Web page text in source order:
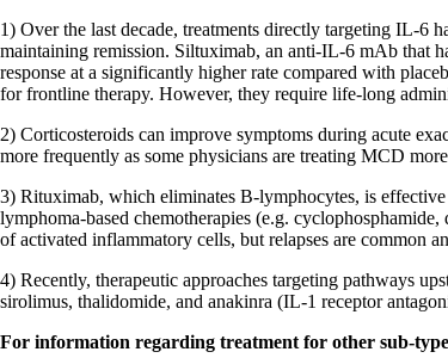
1) Over the last decade, treatments directly targeting IL-6
maintaining remission. Siltuximab, an anti-IL-6 mAb that
response at a significantly higher rate compared with
for frontline therapy. However, they require life-long
2) Corticosteroids can improve symptoms during acute
more frequently as some physicians are treating MCD
3) Rituximab, which eliminates B-lymphocytes, is
lymphoma-based chemotherapies (e.g.
of activated inflammatory cells, but relapses are common
4) Recently, therapeutic approaches targeting pathways
sirolimus, thalidomide, and anakinra (IL-1 receptor
For information regarding treatment for other sub-